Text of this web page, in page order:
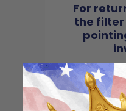
For
the filter